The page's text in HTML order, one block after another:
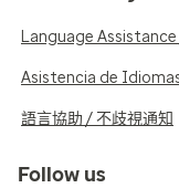
Language
Asistencia de
語言協助 / 不歧視通知
Follow us